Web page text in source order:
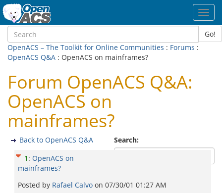
Go!
OpenACS – The Toolkit for Online Communities : Forums :
OpenACS Q&A : OpenACS on mainframes?
Forum OpenACS Q&A:
OpenACS on
mainframes?
Search:
Back to OpenACS Q&A
1 : OpenACS on
mainframes?
Posted by Rafael Calvo on 07/30/01 01:27 AM